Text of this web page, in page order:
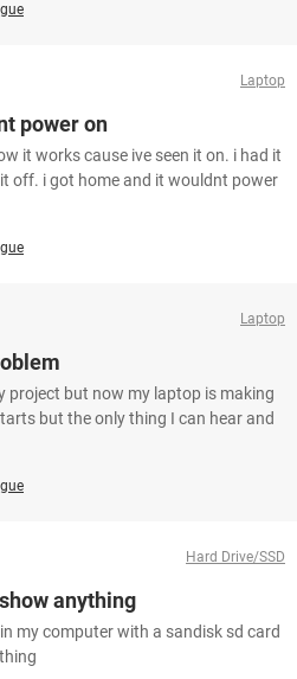
Laptop
power on
it works cause ive seen it on. i had it
off. i got home and it wouldnt power
Laptop
project but now my laptop is making
but the only thing I can hear and
Hard Drive/SSD
anything
my computer with a sandisk sd card